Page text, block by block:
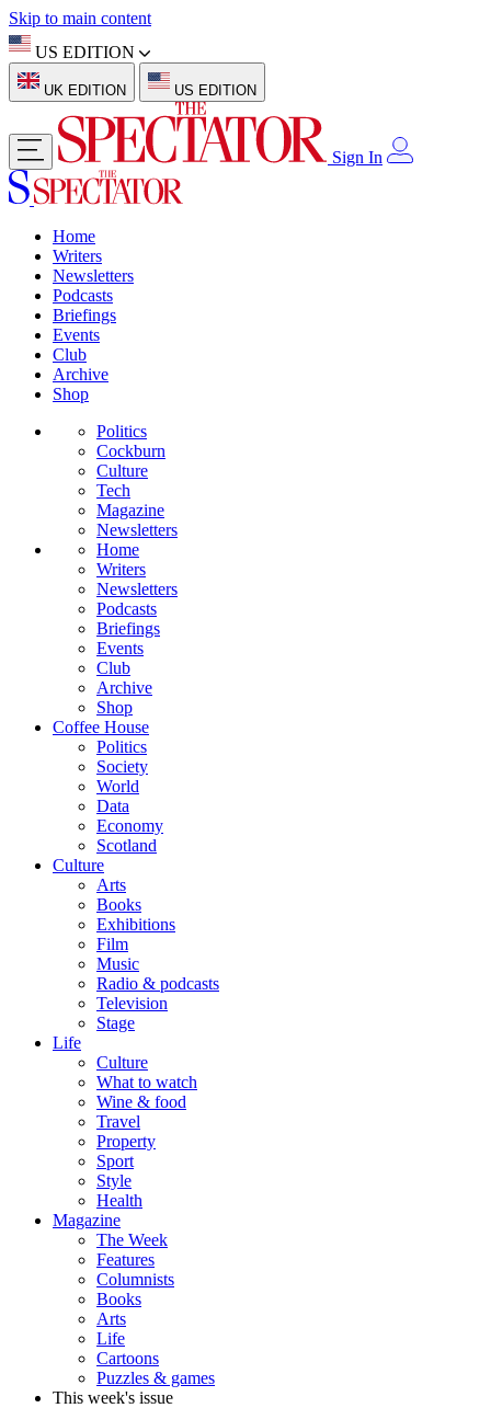
Skip to main content
US EDITION
UK EDITION US EDITION
Sign In
Home
Writers
Newsletters
Podcasts
Briefings
Events
Club
Archive
Shop
Politics
Cockburn
Culture
Tech
Magazine
Newsletters
Home
Writers
Newsletters
Podcasts
Briefings
Events
Club
Archive
Shop
Coffee House
Politics
Society
World
Data
Economy
Scotland
Culture
Arts
Books
Exhibitions
Film
Music
Radio & podcasts
Television
Stage
Life
Culture
What to watch
Wine & food
Travel
Property
Sport
Style
Health
Magazine
The Week
Features
Columnists
Books
Arts
Life
Cartoons
Puzzles & games
This week's issue